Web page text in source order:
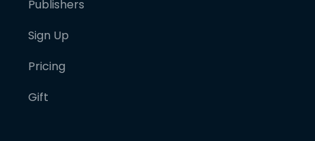
Publishers
Sign Up
Pricing
Gift